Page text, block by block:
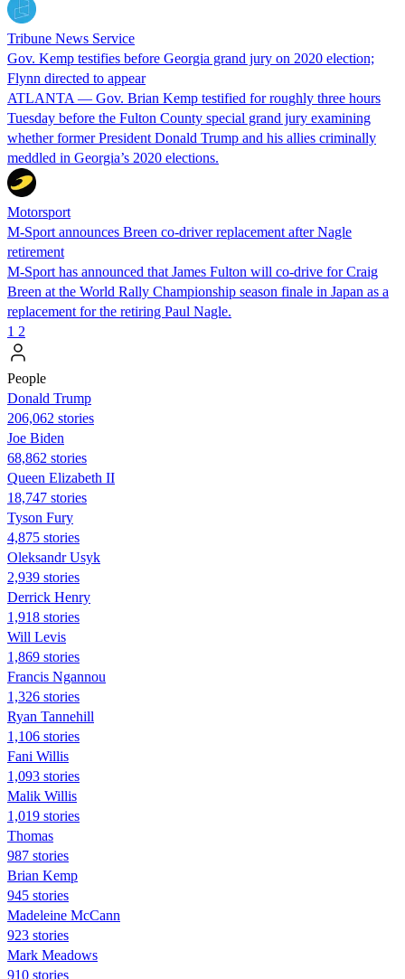
Tribune News Service
Gov. Kemp testifies before Georgia grand jury on 2020 election;
Flynn directed to appear
ATLANTA — Gov. Brian Kemp testified for roughly three hours
Tuesday before the Fulton County special grand jury examining
whether former President Donald Trump and his allies criminally
meddled in Georgia’s 2020 elections.
Motorsport
M-Sport announces Breen co-driver replacement after Nagle
retirement
M-Sport has announced that James Fulton will co-drive for Craig
Breen at the World Rally Championship season finale in Japan as a
replacement for the retiring Paul Nagle.
1 2
People
Donald Trump
206,062 stories
Joe Biden
68,862 stories
Queen Elizabeth II
18,747 stories
Tyson Fury
4,875 stories
Oleksandr Usyk
2,939 stories
Derrick Henry
1,918 stories
Will Levis
1,869 stories
Francis Ngannou
1,326 stories
Ryan Tannehill
1,106 stories
Fani Willis
1,093 stories
Malik Willis
1,019 stories
Thomas
987 stories
Brian Kemp
945 stories
Madeleine McCann
923 stories
Mark Meadows
910 stories